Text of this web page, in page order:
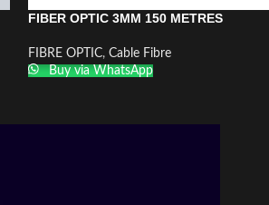
FIBER OPTIC 3MM 150 METRES
FIBRE OPTIC, Cable Fibre
Buy via WhatsApp